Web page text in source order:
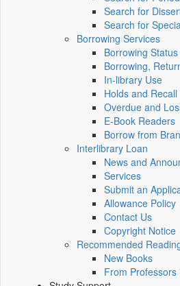
Search for
Search for
Borrowing Services
Borrowing Status
Borrowing,
In-library Use
Holds and Recall
Overdue and
E-Book Readers
Borrow from
Interlibrary Loan
News and
Services
Submit an
Allowance Policy
Contact Us
Copyright Notice
Recommended
New Books
From Professors